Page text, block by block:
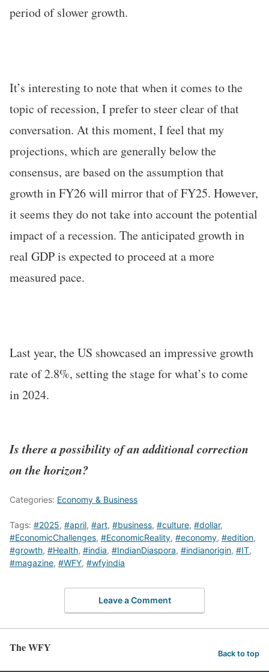
period of slower growth.
It’s interesting to note that when it comes to the
topic of recession, I prefer to steer clear of that
conversation. At this moment, I feel that my
projections, which are generally below the
consensus, are based on the assumption that
growth in FY26 will mirror that of FY25. However,
it seems they do not take into account the potential
impact of a recession. The anticipated growth in
real GDP is expected to proceed at a more
measured pace.
Last year, the US showcased an impressive growth
rate of 2.8%, setting the stage for what’s to come
in 2024.
Is there a possibility of an additional correction
on the horizon?
Categories: Economy & Business
Tags: #2025, #april, #art, #business, #culture, #dollar,
#EconomicChallenges, #EconomicReality, #economy, #edition,
#growth, #Health, #india, #IndianDiaspora, #indianorigin, #IT,
#magazine, #WFY, #wfyindia
Leave a Comment
The WFY Back to top